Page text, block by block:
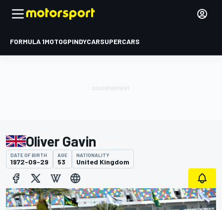
FORMULA 1MOTOGPINDYCARSUPERCARS
Oliver Gavin
DATE OF BIRTH
1972-09-29
AGE
53
NATIONALITY
United Kingdom